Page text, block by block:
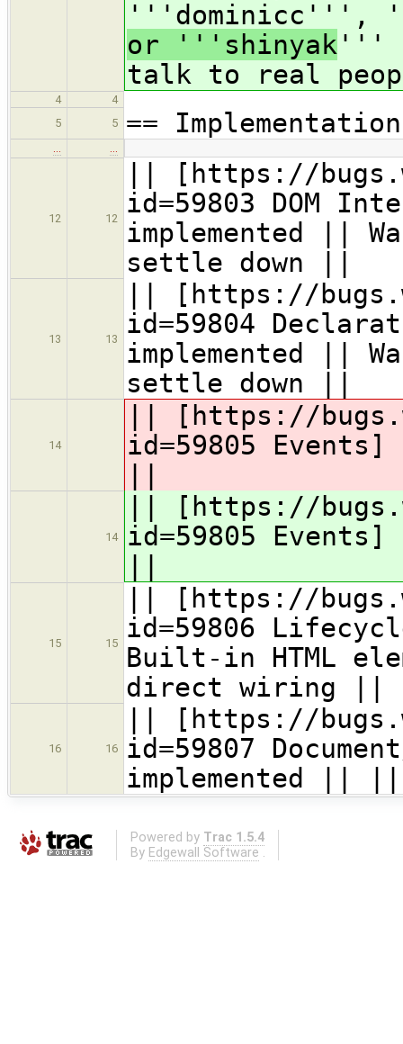
or '''shinyak '''
talk to real
4
4
5
5 ==
… …
12 12
|| [https://
id=59803 DOM
implemented ||
settle down ||
13 13
|| [https://
id=59804
implemented ||
settle down ||
14
|| [https://
id=59805
14
|| [https://
id=59805
15 15
|| [https://
id=59806
Built-in HTML
direct wiring ||
16 16
|| [https://
id=59807
implemented || ||
Powered by Trac 1.5.4
By Edgewall Software .